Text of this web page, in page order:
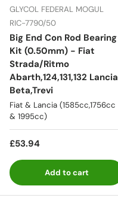
GLYCOL FEDERAL MOGUL
RIC-7790/50
Big End Con Rod Bearing
Kit (0.50mm) - Fiat
Strada/Ritmo
Abarth,124,131,132 Lancia
Beta,Trevi
Fiat & Lancia (1585cc,1756cc
& 1995cc)
£53.94
Add to cart